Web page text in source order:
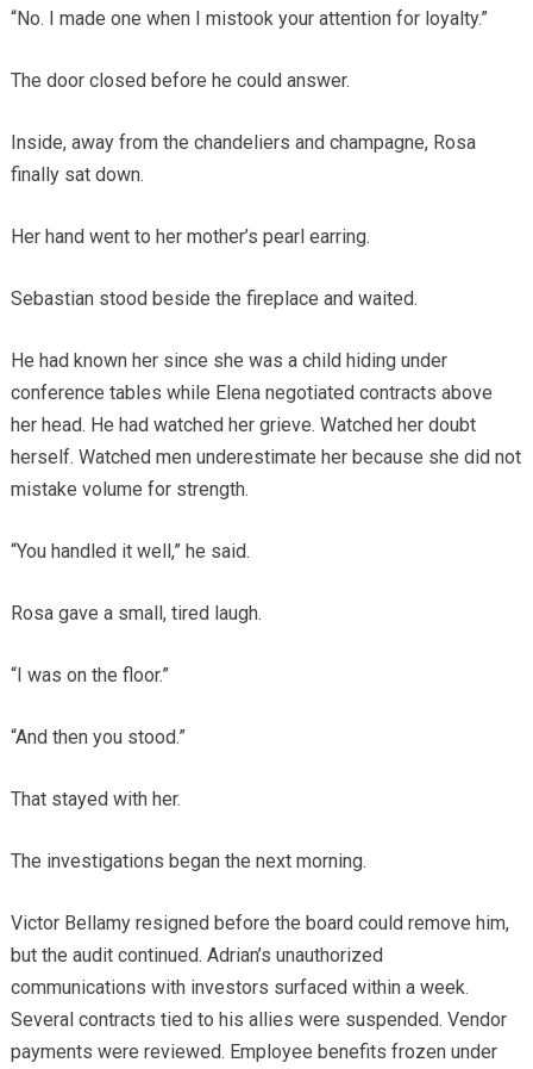
“No. I made one when I mistook your attention for loyalty.”
The door closed before he could answer.
Inside, away from the chandeliers and champagne, Rosa
finally sat down.
Her hand went to her mother’s pearl earring.
Sebastian stood beside the fireplace and waited.
He had known her since she was a child hiding under
conference tables while Elena negotiated contracts above
her head. He had watched her grieve. Watched her doubt
herself. Watched men underestimate her because she did not
mistake volume for strength.
“You handled it well,” he said.
Rosa gave a small, tired laugh.
“I was on the floor.”
“And then you stood.”
That stayed with her.
The investigations began the next morning.
Victor Bellamy resigned before the board could remove him,
but the audit continued. Adrian’s unauthorized
communications with investors surfaced within a week.
Several contracts tied to his allies were suspended. Vendor
payments were reviewed. Employee benefits frozen under